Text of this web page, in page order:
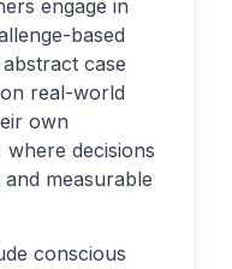
engage in
based
case
real-world
own
decisions
measurable
conscious